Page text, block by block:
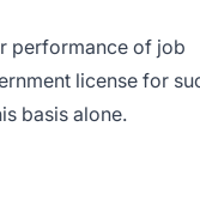
performance of job
license for
basis alone.